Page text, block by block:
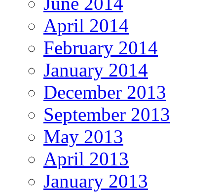
April 2014
February 2014
January 2014
December 2013
September 2013
May 2013
April 2013
January 2013